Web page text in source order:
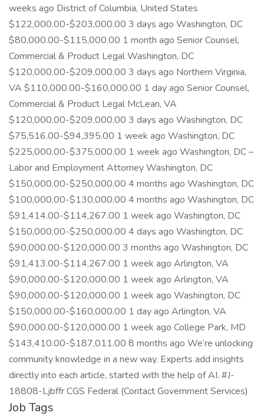
weeks ago District of Columbia, United States
$122,000.00-$203,000.00 3 days ago Washington, DC
$80,000.00-$115,000.00 1 month ago Senior Counsel,
Commercial & Product Legal Washington, DC
$120,000.00-$209,000.00 3 days ago Northern Virginia,
VA $110,000.00-$160,000.00 1 day ago Senior Counsel,
Commercial & Product Legal McLean, VA
$120,000.00-$209,000.00 3 days ago Washington, DC
$75,516.00-$94,395.00 1 week ago Washington, DC
$225,000.00-$375,000.00 1 week ago Washington, DC –
Labor and Employment Attorney Washington, DC
$150,000.00-$250,000.00 4 months ago Washington, DC
$100,000.00-$130,000.00 4 months ago Washington, DC
$91,414.00-$114,267.00 1 week ago Washington, DC
$150,000.00-$250,000.00 4 days ago Washington, DC
$90,000.00-$120,000.00 3 months ago Washington, DC
$91,413.00-$114,267.00 1 week ago Arlington, VA
$90,000.00-$120,000.00 1 week ago Arlington, VA
$90,000.00-$120,000.00 1 week ago Washington, DC
$150,000.00-$160,000.00 1 day ago Arlington, VA
$90,000.00-$120,000.00 1 week ago College Park, MD
$143,410.00-$187,011.00 8 months ago We’re unlocking
community knowledge in a new way. Experts add insights
directly into each article, started with the help of AI. #J-
18808-Ljbffr CGS Federal (Contact Government Services)
Job Tags